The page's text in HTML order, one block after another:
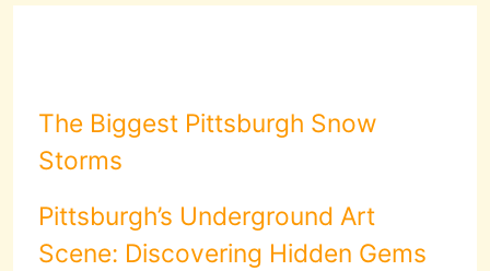
The Biggest Pittsburgh Snow
Storms
Pittsburgh’s Underground Art
Scene: Discovering Hidden Gems